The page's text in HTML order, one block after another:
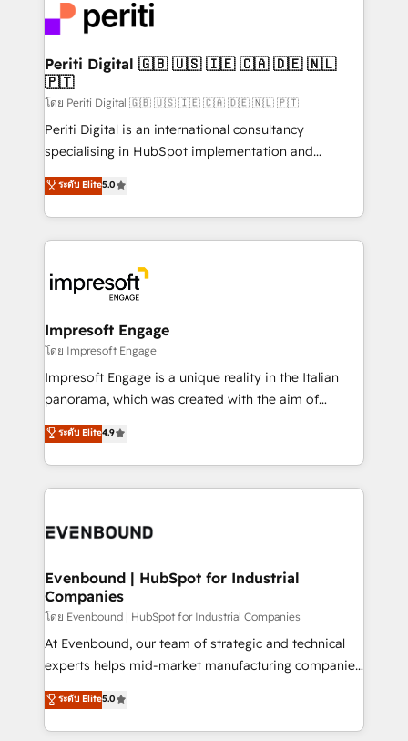
DX × AI推進のPMO伴走支援 複数部門をまたぐDX×AI変
革を、構想から実装・定着までPMOとして主導。「設
定の代行ではなく、設計の責任」を引き受け、部門横断
の統合・浸透・変革管理を実行します。 ▸ CMS戦略設
計・構築：リード獲得・CVR・SEOを前提にした情報設
提供。 ▸ 既存CRM・MAからの移行支援：Salesforce・
Marketo・Pardot等からの移行、カスタム設計、履歴
データ移行と活用設計まで。 ▸ AEO対応：ChatGPT・
か？ ✓ HubSpot Eliteパートナー認定 ✓ HubSpotアワ
ード受賞・HUGリーダー ✓ ISO27001:2022 /
ISO9001:2015 取得 ✓ 400社以上の導入実績 ✓
状整理の壁打ちなど、構想段階からお気軽にお問い合わ
せください。
and—most importantly—simple. That’s why we lean
into bold ideas and shape them into thoughtful
products and strategies that actually make a
difference.
Periti Digital 🇬🇧 🇺🇸 🇮🇪 🇨🇦 🇩🇪 🇳🇱
🇵🇹
โดย Periti Digital 🇬🇧 🇺🇸 🇮🇪 🇨🇦 🇩🇪 🇳🇱 🇵🇹
Periti Digital is an international consultancy
specialising in HubSpot implementation and
Antropic's Claude business transformation, with
offices in Dublin, Munich, Rotterdam, Lisbon, and
New York. We help organisations unlock their full
revenue potential by deeply integrating core
beyond, with HubSpot, and layering Anthropic's
Claude AI across the processes that matter most.
From automating complex workflows to surfacing
insights buried in data, we build intelligent systems
that think, connect, and scale. Our approach goes
beyond configuration. We embed ourselves in our
actually runs, and architect solutions that make
technology work harder — so their people don't
ระดับ Elite5.0
Impresoft Engage
โดย Impresoft Engage
Impresoft Engage is a unique reality in the Italian
panorama, which was created with the aim of
putting Customer Experience at the center by
creating digital environments capable of integrating
people, processes and data. We offer the best
digital solutions on the market, ranging from CRM
marketing automation to online and offline sales
allowing companies to optimize processes and meet
the needs of the customer. We are part of Impresoft
Group, a group of specialized and complementary
companies that divide their offer into 4
Competence Centers: Smart Manufacturing,
The synergies generated by these integrations,
together with the combination of talents, skills,
ระดับ Elite4.9
Evenbound | HubSpot for Industrial
Companies
โดย Evenbound | HubSpot for Industrial Companies
At Evenbound, our team of strategic and technical
experts helps mid-market manufacturing companies
achieve real growth. We specialize in delivering
tailored solutions that drive results by leveraging
HubSpot’s platform and data to fuel success.
ระดับ Elite5.0